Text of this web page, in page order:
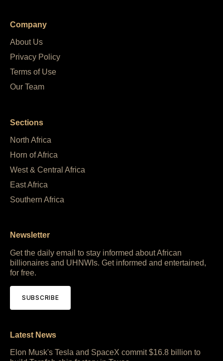
Company
About Us
Privacy Policy
Terms of Use
Our Team
Sections
North Africa
Horn of Africa
West & Central Africa
East Africa
Southern Africa
Newsletter
Get the daily email to stay informed about African
billionaires and UHNWIs. Get informed and entertained,
for free.
SUBSCRIBE
Latest News
Elon Musk's Tesla and SpaceX commit $16.8 billion to